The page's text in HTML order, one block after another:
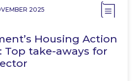
2025
Housing Action
Top take-aways for